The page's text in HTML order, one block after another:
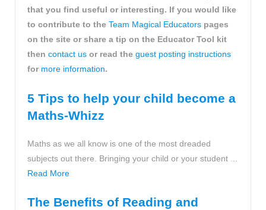
that you find useful or interesting. If you would like
to contribute to the Team Magical Educators pages
on the site or share a tip on the Educator Tool kit
then contact us or read the guest posting instructions
for more information.
5 Tips to help your child become a
Maths-Whizz
Maths as we all know is one of the most dreaded
subjects out there. Bringing your child or your student ...
Read More
The Benefits of Reading and